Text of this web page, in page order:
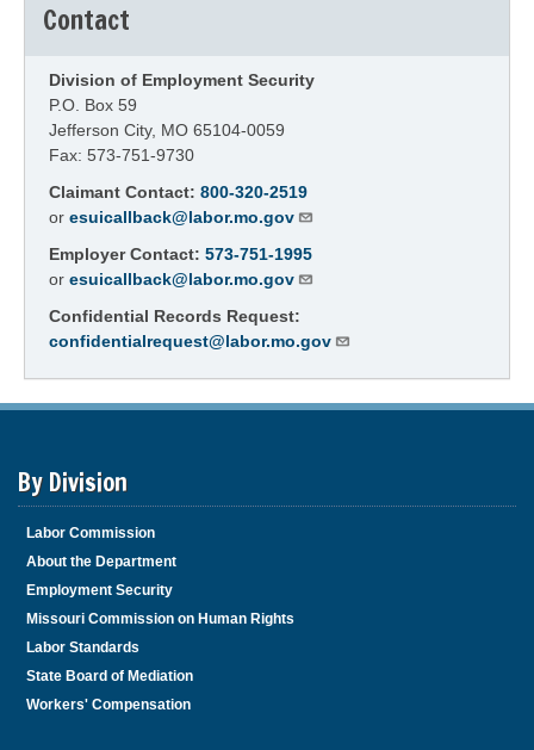
Contact
Division of Employment Security
P.O. Box 59
Jefferson City, MO 65104-0059
Fax: 573-751-9730
Claimant Contact: 800-320-2519
or esuicallback@labor.mo.gov
Employer Contact: 573-751-1995
or esuicallback@labor.mo.gov
Confidential Records Request:
confidentialrequest@labor.mo.gov
By Division
Labor Commission
About the Department
Employment Security
Missouri Commission on Human Rights
Labor Standards
State Board of Mediation
Workers' Compensation